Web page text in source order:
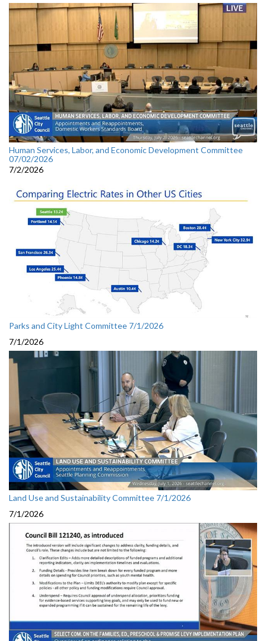
Human Services, Labor, and Economic Development Committee
07/02/2026
7/2/2026
Parks and City Light Committee 7/1/2026
7/1/2026
Land Use and Sustainability Committee 7/1/2026
7/1/2026